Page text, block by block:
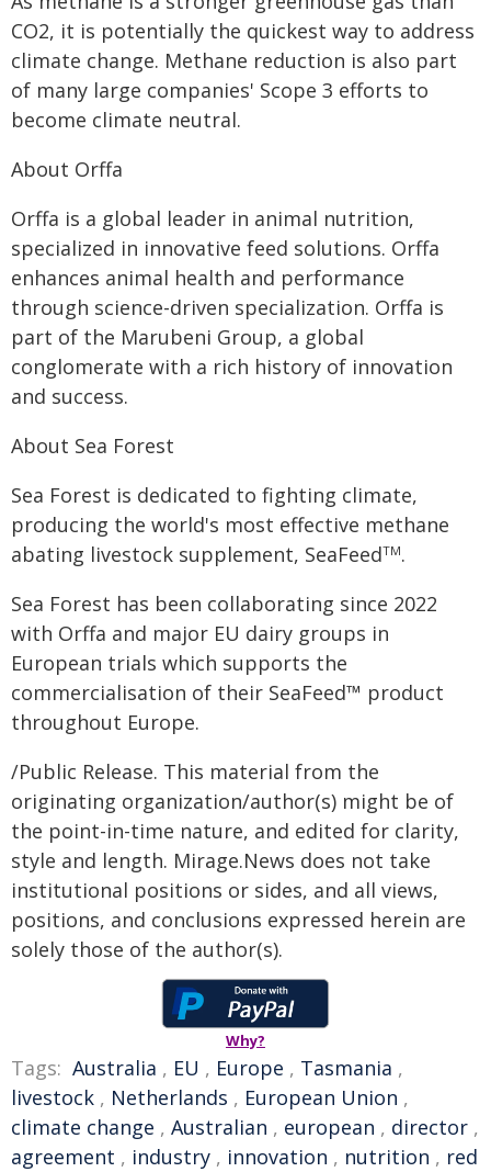
CO2, it is potentially the quickest way to address
climate change. Methane reduction is also part
of many large companies' Scope 3 efforts to
become climate neutral.
About Orffa
Orffa is a global leader in animal nutrition,
specialized in innovative feed solutions. Orffa
enhances animal health and performance
through science-driven specialization. Orffa is
part of the Marubeni Group, a global
conglomerate with a rich history of innovation
and success.
About Sea Forest
Sea Forest is dedicated to fighting climate,
producing the world's most effective methane
abating livestock supplement, SeaFeedTM.
Sea Forest has been collaborating since 2022
with Orffa and major EU dairy groups in
European trials which supports the
commercialisation of their SeaFeed™ product
throughout Europe.
/Public Release. This material from the
originating organization/author(s) might be of
the point-in-time nature, and edited for clarity,
style and length. Mirage.News does not take
institutional positions or sides, and all views,
positions, and conclusions expressed herein are
solely those of the author(s).
Why?
Tags: Australia , EU , Europe , Tasmania ,
livestock , Netherlands , European Union ,
climate change , Australian , european , director ,
agreement , industry , innovation , nutrition , red